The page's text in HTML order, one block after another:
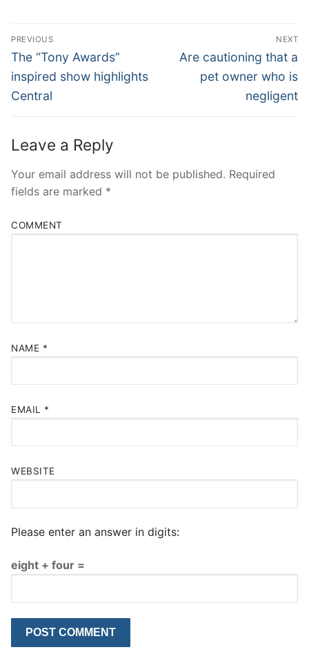
Post
Navigation
PREVIOUS
Previous
post:
The “Tony Awards”
inspired show highlights
Central
NEXT
Next
post:
Are cautioning that a
pet owner who is
negligent
Leave a Reply
Your email address will not be published. Required
fields are marked *
COMMENT
NAME *
EMAIL *
WEBSITE
Please enter an answer in digits:
eight + four =